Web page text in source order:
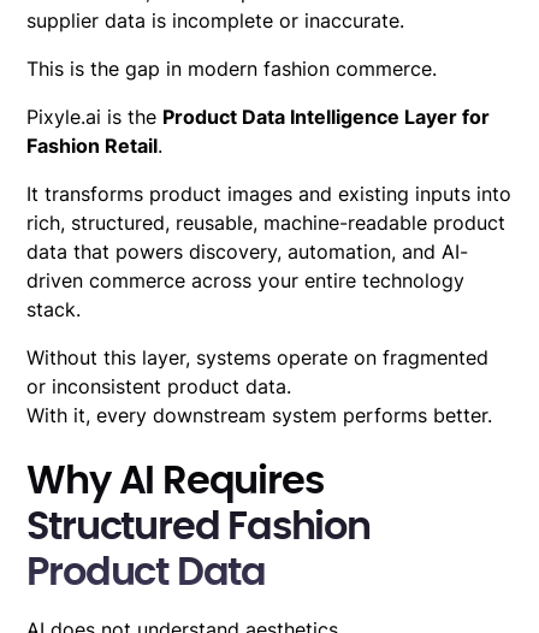
supplier data is incomplete or inaccurate.
This is the gap in modern fashion commerce.
Pixyle.ai is the Product Data Intelligence Layer for
Fashion Retail.
It transforms product images and existing inputs into
rich, structured, reusable, machine-readable product
data that powers discovery, automation, and AI-
driven commerce across your entire technology
stack.
Without this layer, systems operate on fragmented
or inconsistent product data.
With it, every downstream system performs better.
Why AI Requires
Structured Fashion
Product Data